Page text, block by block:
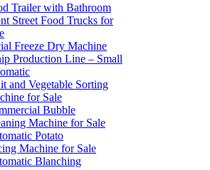
Trailer with Bathroom
Street Food Trucks for
Freeze Dry Machine
Production Line – Small
and Vegetable Sorting
for Sale
Bubble
Machine for Sale
Potato
Machine for Sale
Blanching